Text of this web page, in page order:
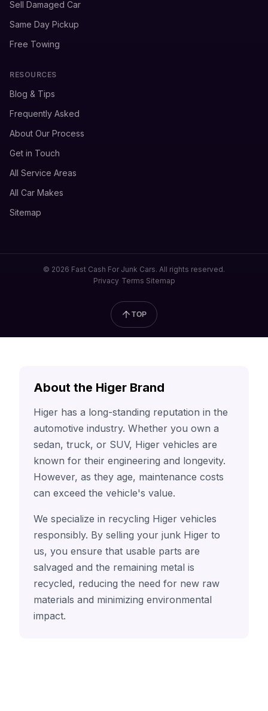
Sell Damaged Car
Same Day Pickup
Free Towing
RESOURCES
Blog & Tips
Frequently Asked
About Our Process
Get in Touch
All Service Areas
All Car Makes
Sitemap
© 2026 Fast Cash For Junk Cars. All rights reserved.
Privacy Terms Sitemap
TOP
About the Higer Brand
Higer has a long-standing reputation in the
automotive industry. Whether you own a
sedan, truck, or SUV, Higer vehicles are
known for their engineering and longevity.
However, as they age, maintenance costs
can exceed the vehicle's value.
We specialize in recycling Higer vehicles
responsibly. By selling your junk Higer to
us, you ensure that usable parts are
salvaged and the remaining metal is
recycled, reducing the need for new raw
materials and minimizing environmental
impact.